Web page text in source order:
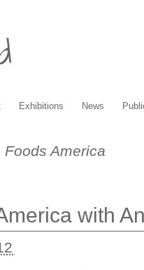
Exhibitions News
Foods America
with